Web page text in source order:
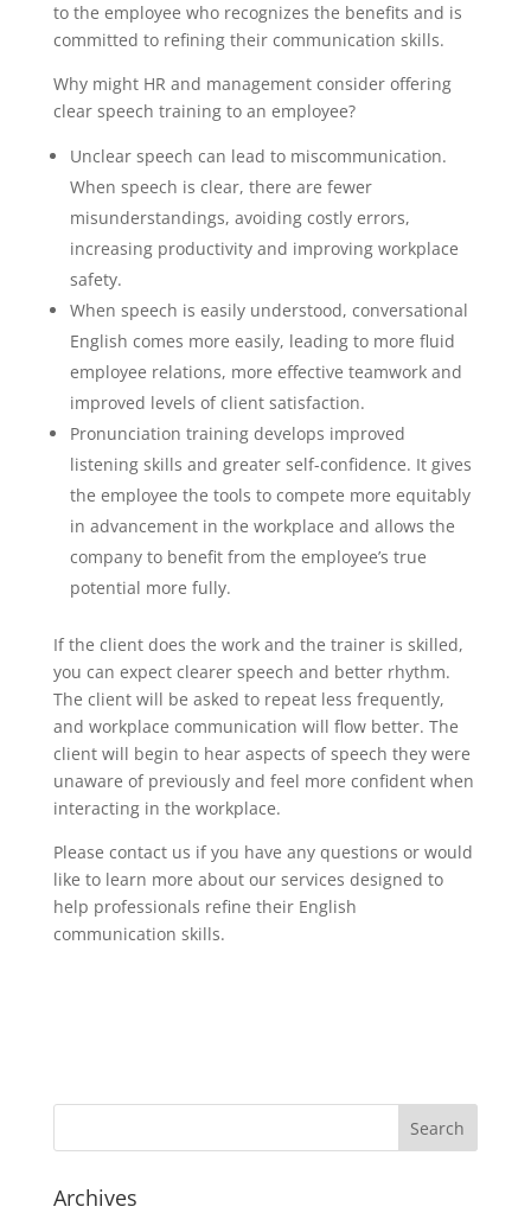
to the employee who recognizes the benefits and is
committed to refining their communication skills.
Why might HR and management consider offering
clear speech training to an employee?
Unclear speech can lead to miscommunication.
When speech is clear, there are fewer
misunderstandings, avoiding costly errors,
increasing productivity and improving workplace
safety.
When speech is easily understood, conversational
English comes more easily, leading to more fluid
employee relations, more effective teamwork and
improved levels of client satisfaction.
Pronunciation training develops improved
listening skills and greater self-confidence. It gives
the employee the tools to compete more equitably
in advancement in the workplace and allows the
company to benefit from the employee’s true
potential more fully.
If the client does the work and the trainer is skilled,
you can expect clearer speech and better rhythm.
The client will be asked to repeat less frequently,
and workplace communication will flow better. The
client will begin to hear aspects of speech they were
unaware of previously and feel more confident when
interacting in the workplace.
Please contact us if you have any questions or would
like to learn more about our services designed to
help professionals refine their English
communication skills.
Archives